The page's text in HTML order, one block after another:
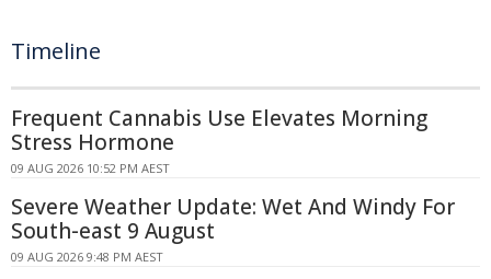
Timeline
Frequent Cannabis Use Elevates Morning
Stress Hormone
09 AUG 2026 10:52 PM AEST
Severe Weather Update: Wet And Windy For
South-east 9 August
09 AUG 2026 9:48 PM AEST